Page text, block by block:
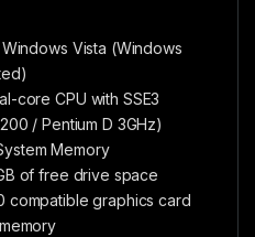
Vista (Windows
core CPU with SSE3
/ Pentium D 3GHz)
Memory
of free drive space
compatible graphics card